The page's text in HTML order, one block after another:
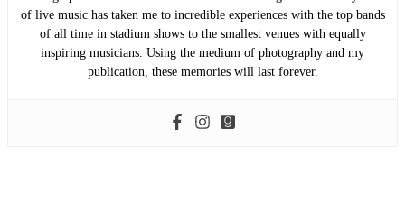
of live music has taken me to incredible experiences with the top bands
of all time in stadium shows to the smallest venues with equally
inspiring musicians. Using the medium of photography and my
publication, these memories will last forever.